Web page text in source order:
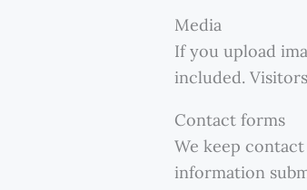
Media
If you upload
included.
Contact forms
We keep
information